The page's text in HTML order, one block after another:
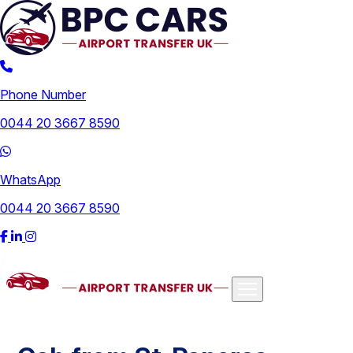
Phone Number
0044 20 3667 8590
WhatsApp
0044 20 3667 8590